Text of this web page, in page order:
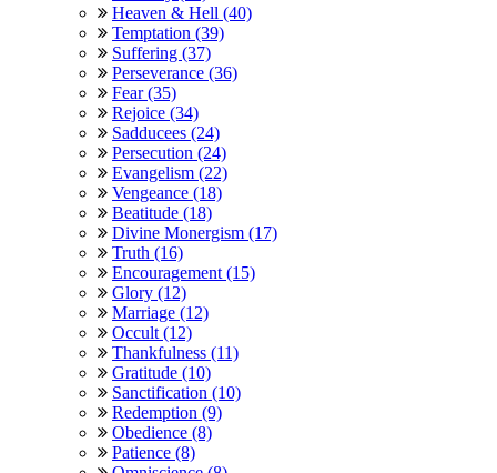
Heaven & Hell (40)
Temptation (39)
Suffering (37)
Perseverance (36)
Fear (35)
Rejoice (34)
Sadducees (24)
Persecution (24)
Evangelism (22)
Vengeance (18)
Beatitude (18)
Divine Monergism (17)
Truth (16)
Encouragement (15)
Glory (12)
Marriage (12)
Occult (12)
Thankfulness (11)
Gratitude (10)
Sanctification (10)
Redemption (9)
Obedience (8)
Patience (8)